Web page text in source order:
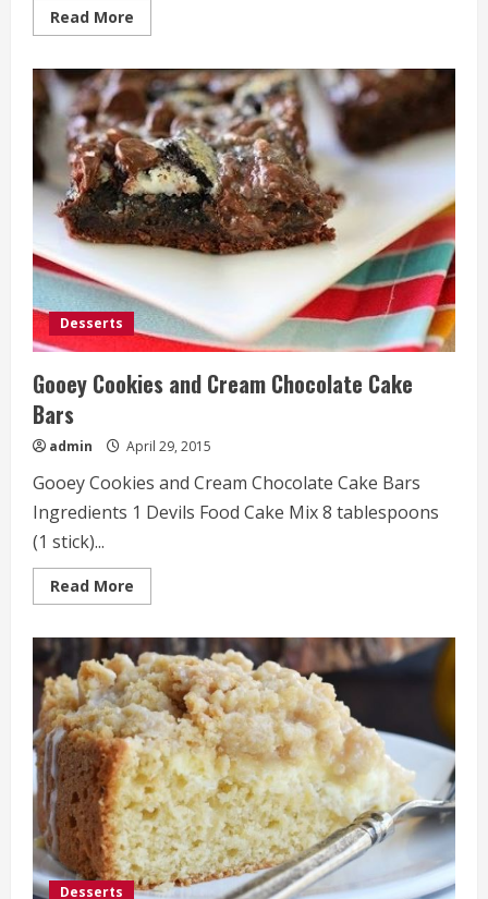
Read More
more
Day
Chocolate
Chip
Cookies
Desserts
Gooey Cookies and Cream Chocolate Cake
Bars
admin April 29, 2015
Gooey Cookies and Cream Chocolate Cake Bars
Ingredients 1 Devils Food Cake Mix 8 tablespoons
(1 stick)...
Read More
more
Cookies
and
Cream
Chocolate
Cake
Bars
Desserts